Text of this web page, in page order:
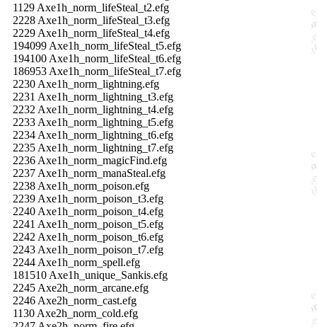
1129 Axe1h_norm_lifeSteal_t2.efg
2228 Axe1h_norm_lifeSteal_t3.efg
2229 Axe1h_norm_lifeSteal_t4.efg
194099 Axe1h_norm_lifeSteal_t5.efg
194100 Axe1h_norm_lifeSteal_t6.efg
186953 Axe1h_norm_lifeSteal_t7.efg
2230 Axe1h_norm_lightning.efg
2231 Axe1h_norm_lightning_t3.efg
2232 Axe1h_norm_lightning_t4.efg
2233 Axe1h_norm_lightning_t5.efg
2234 Axe1h_norm_lightning_t6.efg
2235 Axe1h_norm_lightning_t7.efg
2236 Axe1h_norm_magicFind.efg
2237 Axe1h_norm_manaSteal.efg
2238 Axe1h_norm_poison.efg
2239 Axe1h_norm_poison_t3.efg
2240 Axe1h_norm_poison_t4.efg
2241 Axe1h_norm_poison_t5.efg
2242 Axe1h_norm_poison_t6.efg
2243 Axe1h_norm_poison_t7.efg
2244 Axe1h_norm_spell.efg
181510 Axe1h_unique_Sankis.efg
2245 Axe2h_norm_arcane.efg
2246 Axe2h_norm_cast.efg
1130 Axe2h_norm_cold.efg